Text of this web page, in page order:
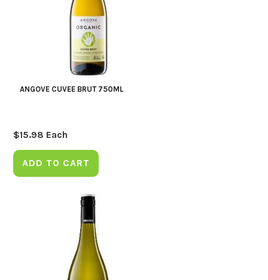
ANGOVE CUVEE BRUT 750ML
$15.98 Each
ADD TO CART